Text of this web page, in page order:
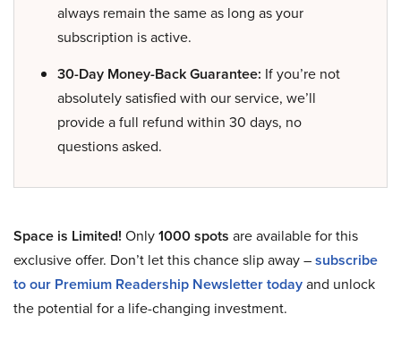
always remain the same as long as your
subscription is active.
30-Day Money-Back Guarantee: If you’re not
absolutely satisfied with our service, we’ll
provide a full refund within 30 days, no
questions asked.
Space is Limited! Only1000 spots are available for this
exclusive offer. Don’t let this chance slip away –subscribe
to our Premium Readership Newsletter todayand unlock
the potential for a life-changing investment.